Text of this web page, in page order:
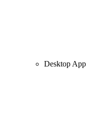
Desktop App